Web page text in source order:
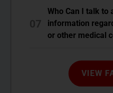
Who Can I talk to
information
or other medical
VIEW